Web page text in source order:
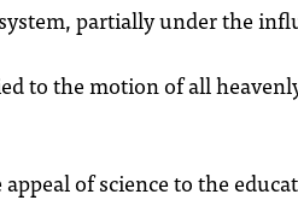
partially under the
to the motion of all
of science to the